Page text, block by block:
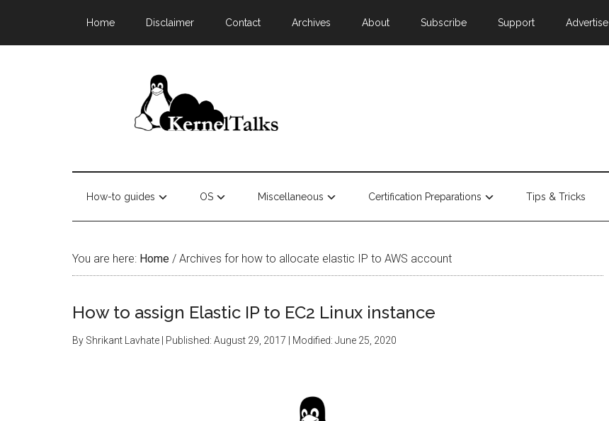
Home Disclaimer Contact Archives About Subscribe Support Advertise
How-to guides OS Miscellaneous Certification Preparations Tips & Tricks
You are here: Home / Archives for how to allocate elastic IP to AWS account
How to assign Elastic IP to EC2 Linux instance
By Shrikant Lavhate | Published: August 29, 2017 | Modified: June 25, 2020